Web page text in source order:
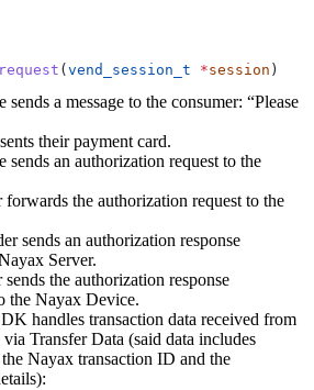
( vend_session_t *session )
a message to the consumer: “Please
their payment card.
sends an authorization request to the
the authorization request to the
sends an authorization response
Server.
the authorization response
the Nayax Device.
handles transaction data received from
Transfer Data (said data includes
Nayax transaction ID and the